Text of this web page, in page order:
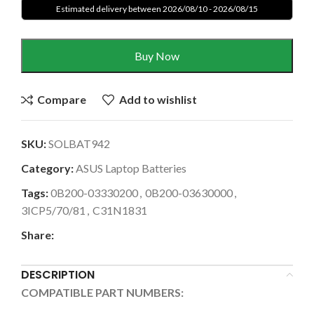
Estimated delivery between 2026/08/10 - 2026/08/15
Buy Now
Compare Add to wishlist
SKU:SOLBAT942
Category:ASUS Laptop Batteries
Tags:0B200-03330200, 0B200-03630000,
3ICP5/70/81 , C31N1831
Share:
DESCRIPTION
COMPATIBLE PART NUMBERS: